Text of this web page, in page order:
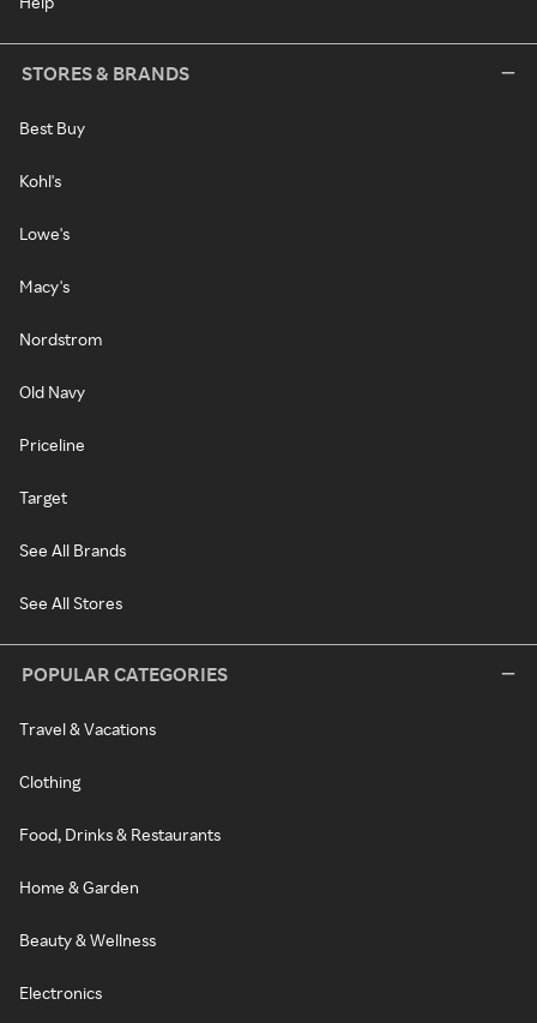
STORES & BRANDS
Best Buy
Kohl's
Lowe's
Macy's
Nordstrom
Old Navy
Priceline
Target
See All Brands
See All Stores
POPULAR CATEGORIES
Travel & Vacations
Clothing
Food, Drinks & Restaurants
Home & Garden
Beauty & Wellness
Electronics